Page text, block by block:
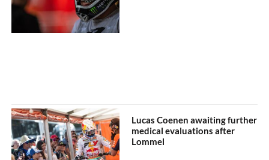
Lucas Coenen awaiting further
medical evaluations after
Lommel